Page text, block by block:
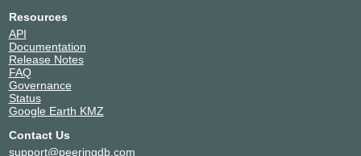
Resources
API
Documentation
Release Notes
FAQ
Governance
Status
Google Earth KMZ
Contact Us
support@peeringdb.com